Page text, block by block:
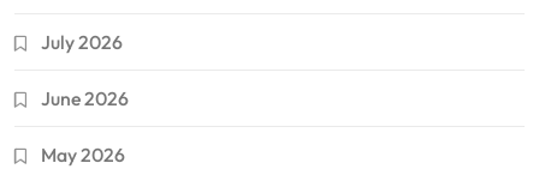
July 2026
June 2026
May 2026